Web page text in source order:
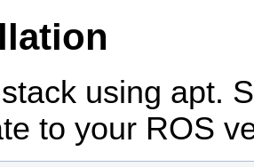
using apt.
to your ROS